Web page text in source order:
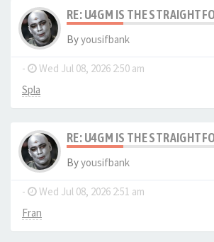
RE: U4GM IS THE
Byyousifbank
- Wed Jul 08, 2026 2:50 am
Spla
RE: U4GM IS THE
Byyousifbank
- Wed Jul 08, 2026 2:51 am
Fran